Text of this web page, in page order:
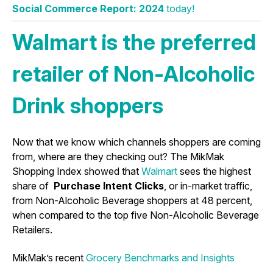
Social Commerce Report: 2024 today!
Walmart is the preferred
retailer of Non-Alcoholic
Drink shoppers
Now that we know which channels shoppers are coming
from, where are they checking out? The MikMak
Shopping Index showed that Walmart sees the highest
share of Purchase Intent Clicks , or in-market traffic,
from Non-Alcoholic Beverage shoppers at 48 percent,
when compared to the top five Non-Alcoholic Beverage
Retailers.
MikMak’s recent Grocery Benchmarks and Insights